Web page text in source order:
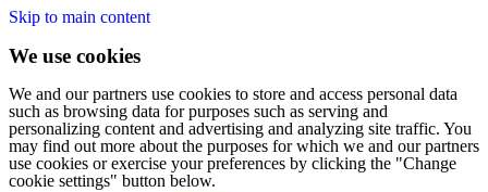
Skip to main content
We use cookies
We and our partners use cookies to store and access personal data
such as browsing data for purposes such as serving and
personalizing content and advertising and analyzing site traffic. You
may find out more about the purposes for which we and our partners
use cookies or exercise your preferences by clicking the "Change
cookie settings" button below.